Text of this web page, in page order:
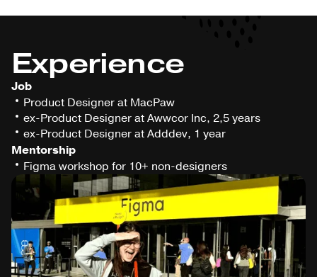
Experience
Job
Product Designer at MacPaw
ex-Product Designer at Awwcor Inc, 2,5 years
ex-Product Designer at Adddev, 1 year
Mentorship
Figma workshop for 10+ non-designers